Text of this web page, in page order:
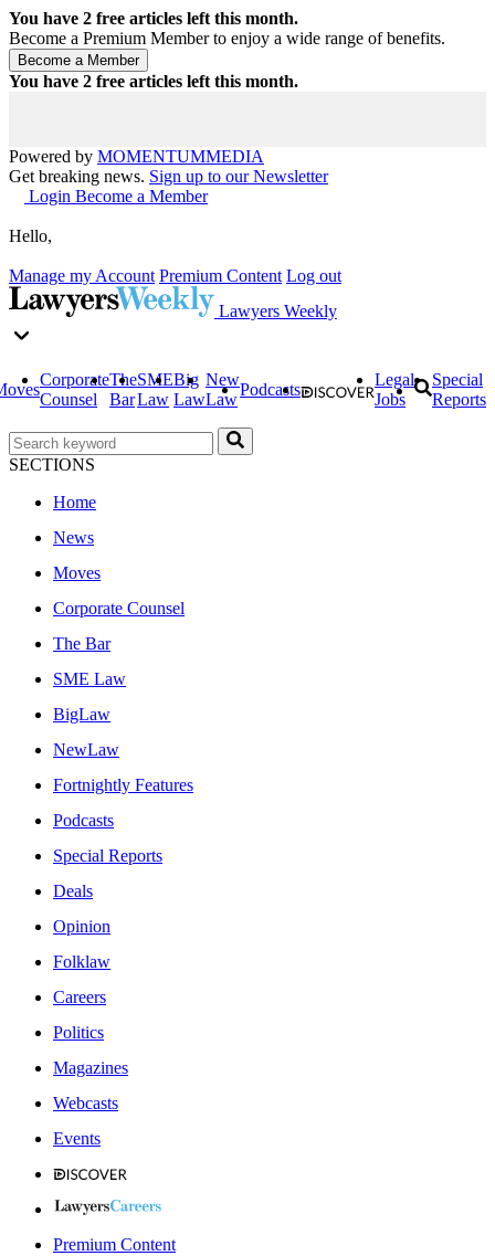
You have 2 free articles left this month.
Become a Premium Member to enjoy a wide range of benefits.
You have 2 free articles left this month.
Powered by MOMENTUMMEDIA
Get breaking news. Sign up to our Newsletter
Login Become a Member
Hello,
Manage my Account Premium Content Log out
Lawyers Weekly
Corporate
Counsel
The
Bar
SME
Law
Big
Law
New
Law
Podcasts
Legal
Jobs
Special
Reports
SECTIONS
Home
News
Moves
Corporate Counsel
The Bar
SME Law
BigLaw
NewLaw
Fortnightly Features
Podcasts
Special Reports
Deals
Opinion
Folklaw
Careers
Politics
Magazines
Webcasts
Events
Premium Content